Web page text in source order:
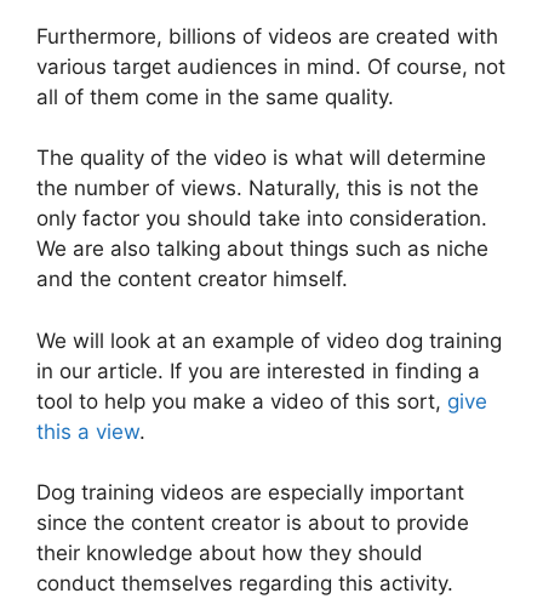
Furthermore, billions of videos are created with
various target audiences in mind. Of course, not
all of them come in the same quality.
The quality of the video is what will determine
the number of views. Naturally, this is not the
only factor you should take into consideration.
We are also talking about things such as niche
and the content creator himself.
We will look at an example of video dog training
in our article. If you are interested in finding a
tool to help you make a video of this sort, give
this a view.
Dog training videos are especially important
since the content creator is about to provide
their knowledge about how they should
conduct themselves regarding this activity.